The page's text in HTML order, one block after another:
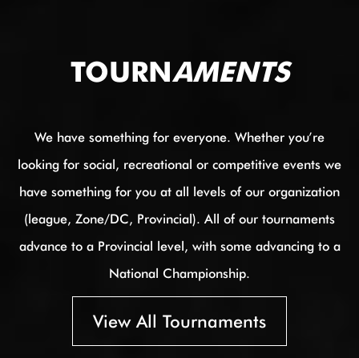
TOURNAMENTS
We have something for everyone. Whether you’re
looking for social, recreational or competitive events we
have something for you at all levels of our organization
(league, Zone/DC, Provincial). All of our tournaments
advance to a Provincial level, with some advancing to a
National Championship.
View All Tournaments